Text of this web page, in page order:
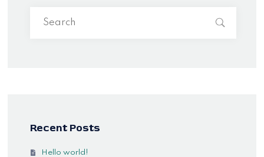
Recent Posts
Hello world!